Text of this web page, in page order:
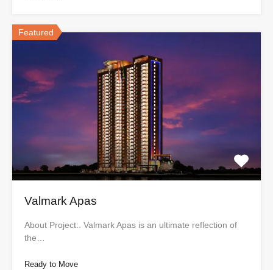
Featured
Valmark Apas
About Project:. Valmark Apas is an ultimate reflection of
the…
Ready to Move